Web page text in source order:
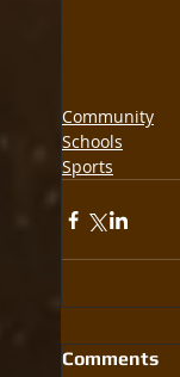
Community
Schools
Sports
Comments